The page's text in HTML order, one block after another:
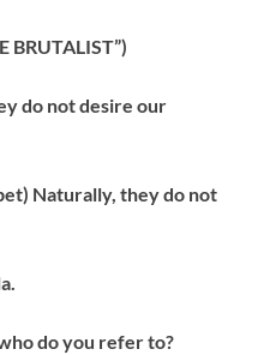
BRUTALIST”)
do not desire our
Naturally, they do not
do you refer to?